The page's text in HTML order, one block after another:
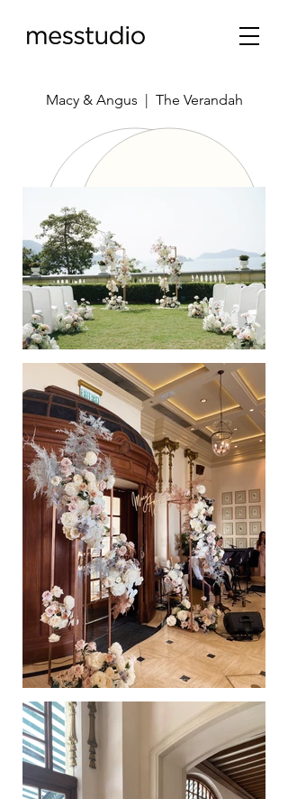
Macy & Angus | The Verandah